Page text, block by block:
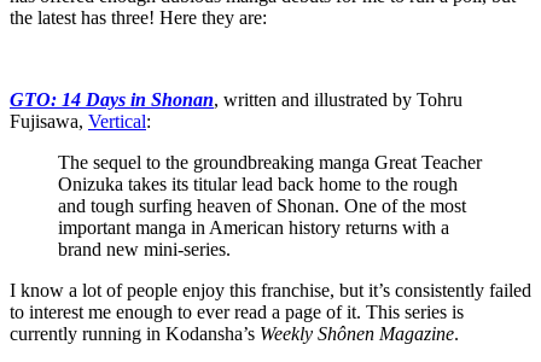
the latest has three! Here they are:
GTO: 14 Days in Shonan, written and illustrated by Tohru
Fujisawa, Vertical:
The sequel to the groundbreaking manga Great Teacher
Onizuka takes its titular lead back home to the rough
and tough surfing heaven of Shonan. One of the most
important manga in American history returns with a
brand new mini-series.
I know a lot of people enjoy this franchise, but it’s consistently failed
to interest me enough to ever read a page of it. This series is
currently running in Kodansha’s Weekly Shônen Magazine.